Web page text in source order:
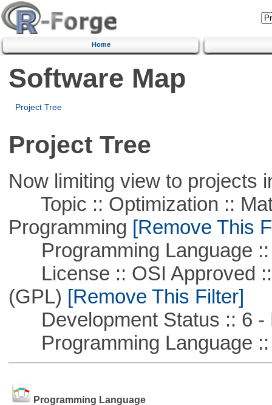
Home
Software Map
Project Tree
Project Tree
Now limiting view to projects
Topic :: Optimization ::
Programming [Remove This
Programming Language ::
License :: OSI Approved ::
(GPL) [Remove This Filter]
Development Status :: 6 -
Programming Language ::
Programming Language